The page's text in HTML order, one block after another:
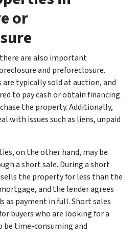
or
are also important
and preforeclosure.
typically sold at auction, and
to pay cash or obtain financing
the property. Additionally,
with issues such as liens, unpaid
on the other hand, may be
a short sale. During a short
the property for less than the
and the lender agrees
as payment in full. Short sales
buyers who are looking for a
be time-consuming and